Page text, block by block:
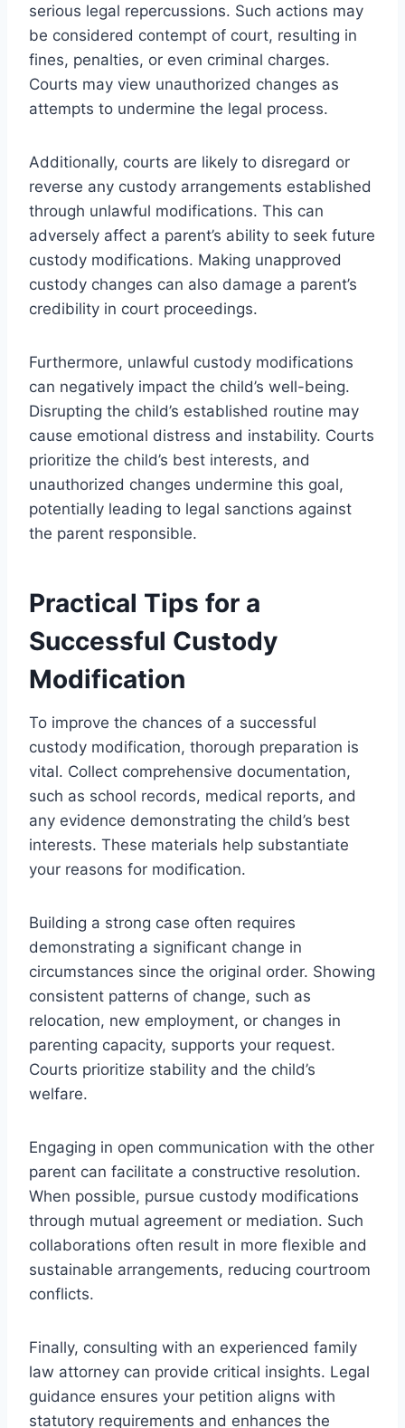
serious legal repercussions. Such actions may
be considered contempt of court, resulting in
fines, penalties, or even criminal charges.
Courts may view unauthorized changes as
attempts to undermine the legal process.
Additionally, courts are likely to disregard or
reverse any custody arrangements established
through unlawful modifications. This can
adversely affect a parent’s ability to seek future
custody modifications. Making unapproved
custody changes can also damage a parent’s
credibility in court proceedings.
Furthermore, unlawful custody modifications
can negatively impact the child’s well-being.
Disrupting the child’s established routine may
cause emotional distress and instability. Courts
prioritize the child’s best interests, and
unauthorized changes undermine this goal,
potentially leading to legal sanctions against
the parent responsible.
Practical Tips for a
Successful Custody
Modification
To improve the chances of a successful
custody modification, thorough preparation is
vital. Collect comprehensive documentation,
such as school records, medical reports, and
any evidence demonstrating the child’s best
interests. These materials help substantiate
your reasons for modification.
Building a strong case often requires
demonstrating a significant change in
circumstances since the original order. Showing
consistent patterns of change, such as
relocation, new employment, or changes in
parenting capacity, supports your request.
Courts prioritize stability and the child’s
welfare.
Engaging in open communication with the other
parent can facilitate a constructive resolution.
When possible, pursue custody modifications
through mutual agreement or mediation. Such
collaborations often result in more flexible and
sustainable arrangements, reducing courtroom
conflicts.
Finally, consulting with an experienced family
law attorney can provide critical insights. Legal
guidance ensures your petition aligns with
statutory requirements and enhances the